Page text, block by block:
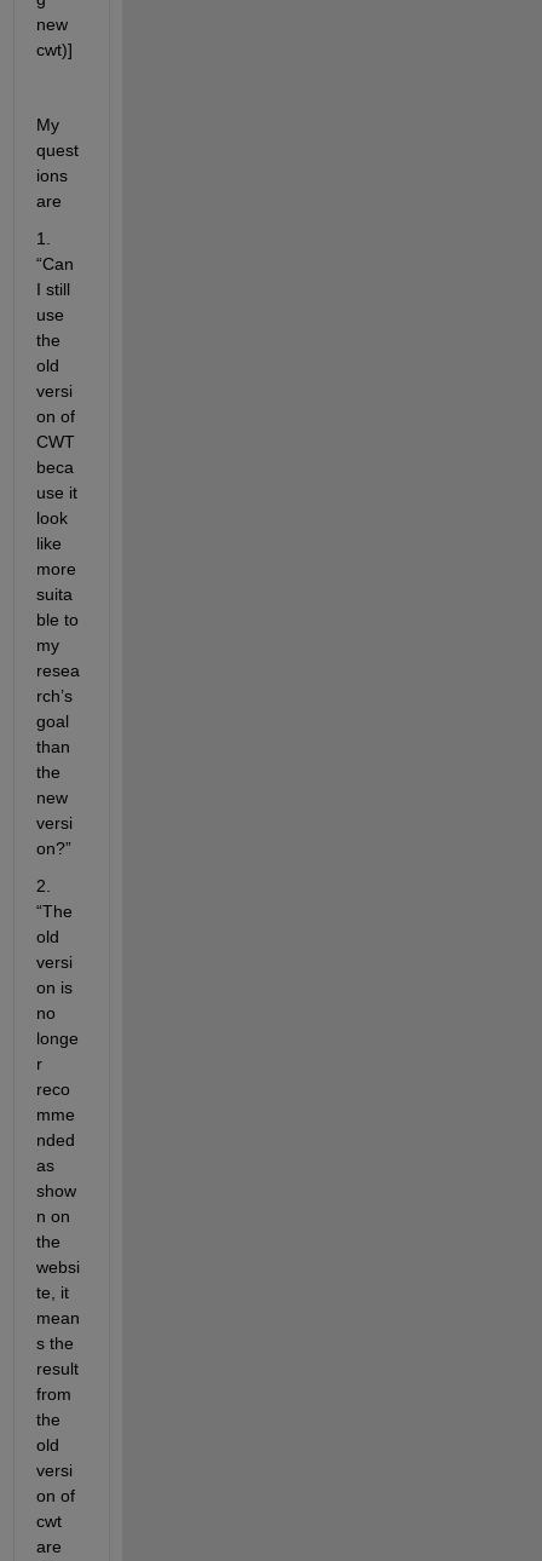
new
cwt)]
My
quest
ions
are
1.
“Can
I still
use
the
old
versi
on of
CWT
beca
use it
look
like
more
suita
ble to
my
resea
rch’s
goal
than
the
new
versi
on?”
2.
“The
old
versi
on is
no
longe
r
reco
mme
nded
as
show
n on
the
websi
te, it
mean
s the
result
from
the
old
versi
on of
cwt
are